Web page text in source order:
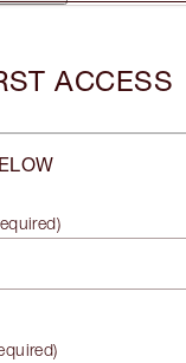
ACCESS
)
)